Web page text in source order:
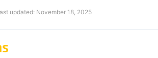
updated: November 18, 2025